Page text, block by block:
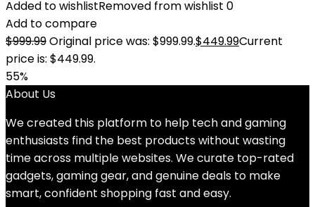
Added to wishlistRemoved from wishlist 0
Add to compare
$999.99Original price was: $999.99.$449.99Current
price is: $449.99.
55%
About Us
We created this platform to help tech and gaming
enthusiasts find the best products without wasting
time across multiple websites. We curate top-rated
gadgets, gaming gear, and genuine deals to make
smart, confident shopping fast and easy.